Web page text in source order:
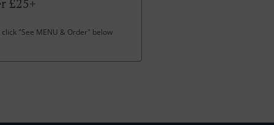
£25+
click "See MENU & Order" below